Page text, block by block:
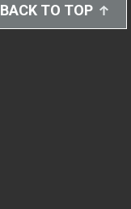
BACK TO TOP